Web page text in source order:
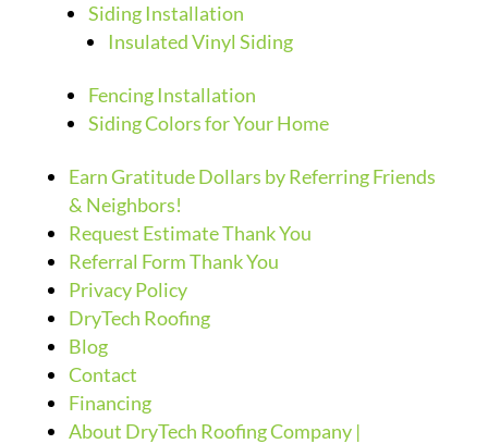
Siding Installation
Insulated Vinyl Siding
Fencing Installation
Siding Colors for Your Home
Earn Gratitude Dollars by Referring Friends
& Neighbors!
Request Estimate Thank You
Referral Form Thank You
Privacy Policy
DryTech Roofing
Blog
Contact
Financing
About DryTech Roofing Company |